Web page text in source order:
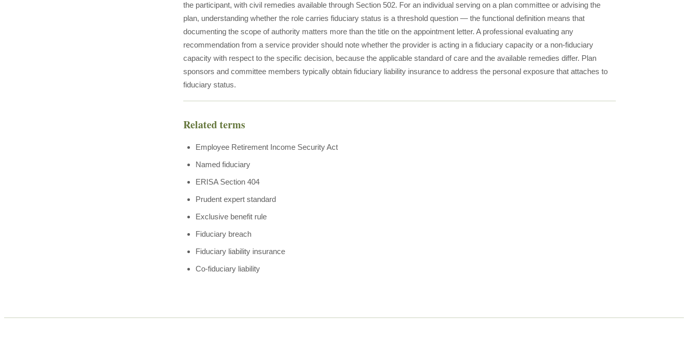
the participant, with civil remedies available through Section 502. For an individual serving on a plan committee or advising the
plan, understanding whether the role carries fiduciary status is a threshold question — the functional definition means that
documenting the scope of authority matters more than the title on the appointment letter. A professional evaluating any
recommendation from a service provider should note whether the provider is acting in a fiduciary capacity or a non-fiduciary
capacity with respect to the specific decision, because the applicable standard of care and the available remedies differ. Plan
sponsors and committee members typically obtain fiduciary liability insurance to address the personal exposure that attaches to
fiduciary status.
Related terms
Employee Retirement Income Security Act
Named fiduciary
ERISA Section 404
Prudent expert standard
Exclusive benefit rule
Fiduciary breach
Fiduciary liability insurance
Co-fiduciary liability